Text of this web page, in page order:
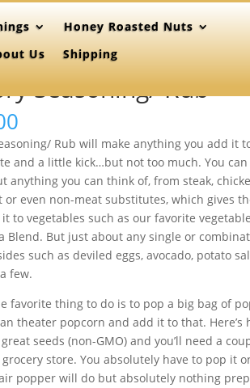
Honey Roasted Nuts
Us Shipping
Seasoning/ Rub
Rub will make anything you add it
and a little kick…but not too much. You
anything you can think of, from steak,
or even non-meat substitutes, which gives
to vegetables such as our favorite
Blend. But just about any single or
such as deviled eggs, avocado, potato
few.
favorite thing to do is to pop a big bag of
theater popcorn and add it to that. Here’s
seeds (non-GMO) and you’ll need a
store. You absolutely have to pop it
popper will do but absolutely nothing